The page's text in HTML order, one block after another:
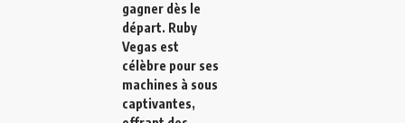
gagner dès le
départ. Ruby
Vegas est
célèbre pour ses
machines à sous
captivantes,